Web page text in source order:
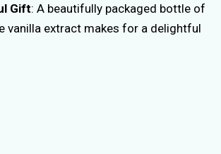
Gift: A beautifully packaged bottle of
vanilla extract makes for a delightful